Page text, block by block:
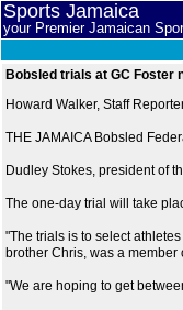
Sports Jamaica
your Premier Jamaican
Bobsled trials at GC Foster
Howard Walker, Staff
THE JAMAICA Bobsled
Dudley Stokes, president of
The one-day trial will take
"The trials is to select
brother Chris, was a
"We are hoping to get